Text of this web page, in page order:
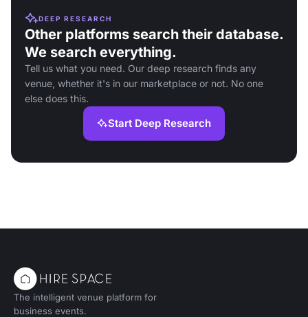
DEEP RESEARCH
Other platforms search their database.
We search everything.
Tell us what you need. Our deep research finds any
venue, whether it's in our marketplace or not. No one
else does this.
Start Deep Research
The intelligent venue platform for
business events.